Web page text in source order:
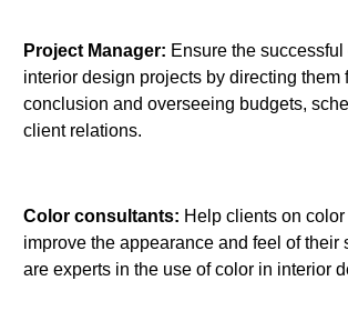
Project Manager: Ensure the
interior design projects by directing them
conclusion and overseeing budgets,
client relations.
Color consultants: Help clients on
improve the appearance and feel of their
are experts in the use of color in interior